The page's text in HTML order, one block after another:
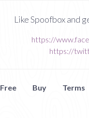
Like Spoofbox and
https://
https://
Free Buy Terms